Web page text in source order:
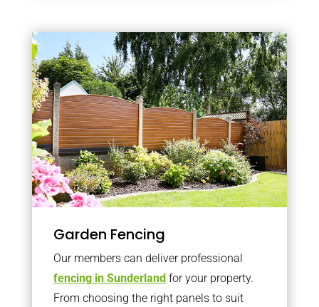
Garden Fencing
Our members can deliver professional
fencing in Sunderlandfor your property.
From choosing the right panels to suit